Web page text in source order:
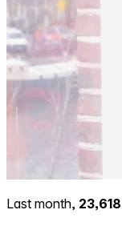
Last month, 23,618